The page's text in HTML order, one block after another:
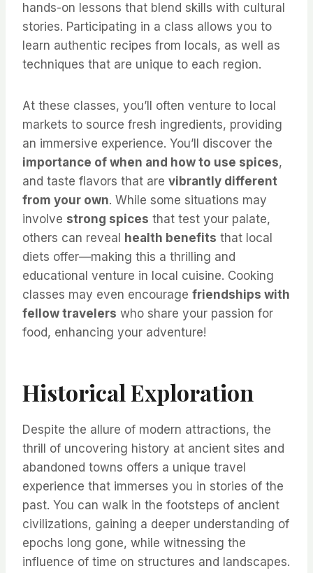
hands-on lessons that blend skills with cultural
stories. Participating in a class allows you to
learn authentic recipes from locals, as well as
techniques that are unique to each region.
At these classes, you’ll often venture to local
markets to source fresh ingredients, providing
an immersive experience. You’ll discover the
importance of when and how to use spices,
and taste flavors that are vibrantly different
from your own. While some situations may
involve strong spices that test your palate,
others can reveal
health benefits that local
diets offer—making this a thrilling and
educational venture in local cuisine. Cooking
classes may even encourage friendships with
fellow travelers who share your passion for
food, enhancing your adventure!
Historical Exploration
Despite the allure of modern attractions, the
thrill of uncovering history at ancient sites and
abandoned towns offers a unique travel
experience that immerses you in stories of the
past. You can walk in the footsteps of ancient
civilizations, gaining a deeper understanding of
epochs long gone, while witnessing the
influence of time on structures and landscapes.